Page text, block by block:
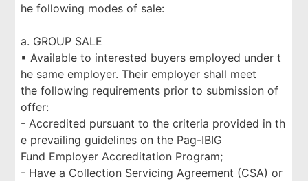
he following modes of sale:
a. GROUP SALE
▪ Available to interested buyers employed under t
he same employer. Their employer shall meet
the following requirements prior to submission of
offer:
- Accredited pursuant to the criteria provided in th
e prevailing guidelines on the Pag-IBIG
Fund Employer Accreditation Program;
- Have a Collection Servicing Agreement (CSA) or